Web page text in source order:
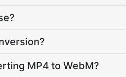
MP4 to WebM?